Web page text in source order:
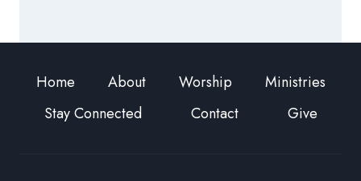
Home About Worship
Ministries
Stay Connected
Contact Give